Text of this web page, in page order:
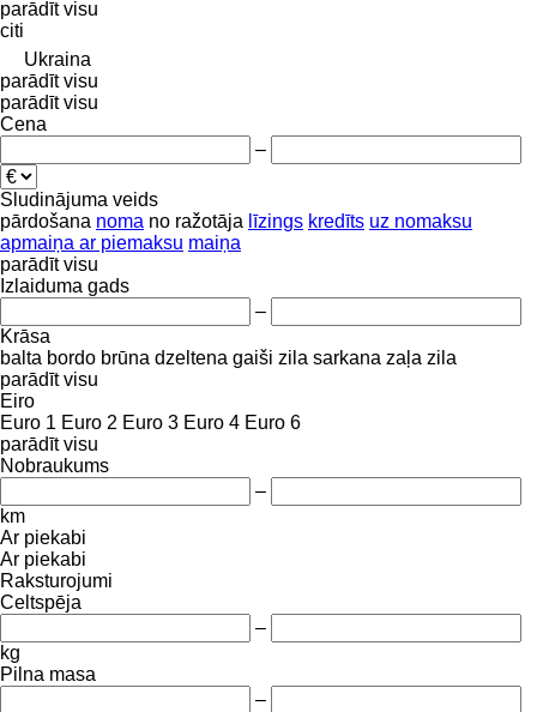
parādīt visu
citi
Ukraina
parādīt visu
parādīt visu
Cena
–
Sludinājuma veids
pārdošana noma no ražotāja līzings kredīts uz nomaksu
apmaiņa ar piemaksu maiņa
parādīt visu
Izlaiduma gads
–
Krāsa
balta bordo brūna dzeltena gaiši zila sarkana zaļa zila
parādīt visu
Eiro
Euro 1 Euro 2 Euro 3 Euro 4 Euro 6
parādīt visu
Nobraukums
–
km
Ar piekabi
Ar piekabi
Raksturojumi
Celtspēja
–
kg
Pilna masa
–